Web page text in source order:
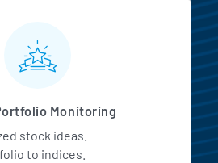
All Access
Monitoring
stock ideas.
to indices.